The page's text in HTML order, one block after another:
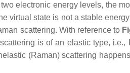
electronic energy levels, the
virtual state is not a stable
scattering. With reference to
is of an elastic type, i.e.,
(Raman) scattering